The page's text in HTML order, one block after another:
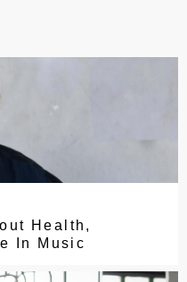
Health,
In Music